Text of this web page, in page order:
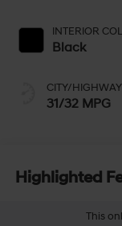
INTERIOR
Black
CITY/HIGHWAY
31/32 MPG
Highlighted
This